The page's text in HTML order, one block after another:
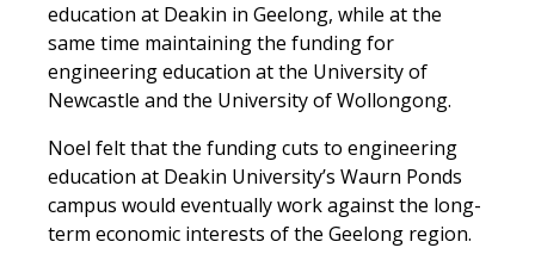
education at Deakin in Geelong, while at the
same time maintaining the funding for
engineering education at the University of
Newcastle and the University of Wollongong.
Noel felt that the funding cuts to engineering
education at Deakin University’s Waurn Ponds
campus would eventually work against the long-
term economic interests of the Geelong region.